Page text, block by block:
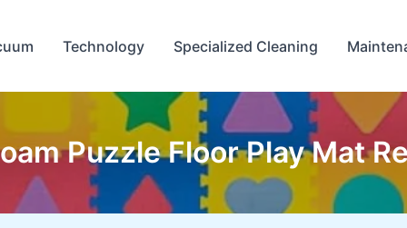
Technology Specialized Cleaning
Puzzle Floor Play Mat